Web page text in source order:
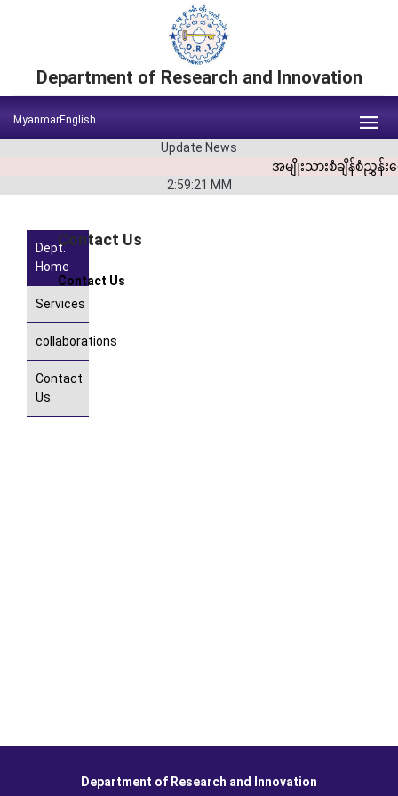
Department of Research and Innovation
MyanmarEnglish
Update News
အမျိုးသားစံချိန်စံညွှန်
2:59:21 MM
Dept.
Home
Services
collaborations
Contact
Us
Contact Us
Contact Us
Department of Research and Innovation